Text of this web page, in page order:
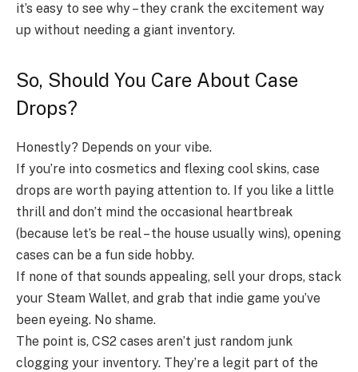
it’s easy to see why – they crank the excitement way
up without needing a giant inventory.
So, Should You Care About Case
Drops?
Honestly? Depends on your vibe.
If you’re into cosmetics and flexing cool skins, case
drops are worth paying attention to. If you like a little
thrill and don’t mind the occasional heartbreak
(because let’s be real – the house usually wins), opening
cases can be a fun side hobby.
If none of that sounds appealing, sell your drops, stack
your Steam Wallet, and grab that indie game you’ve
been eyeing. No shame.
The point is, CS2 cases aren’t just random junk
clogging your inventory. They’re a legit part of the